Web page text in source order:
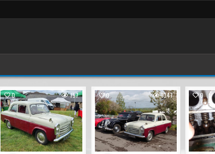
0 757
Posted
in
0 1047
Posted
in
0
Posted
in